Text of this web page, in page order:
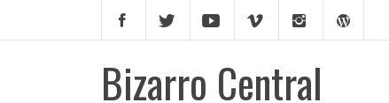
Bizarro Central